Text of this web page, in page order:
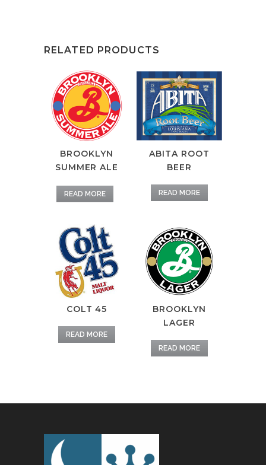
RELATED PRODUCTS
BROOKLYN
SUMMER ALE
READ MORE
ABITA ROOT
BEER
READ MORE
COLT 45
READ MORE
BROOKLYN
LAGER
READ MORE